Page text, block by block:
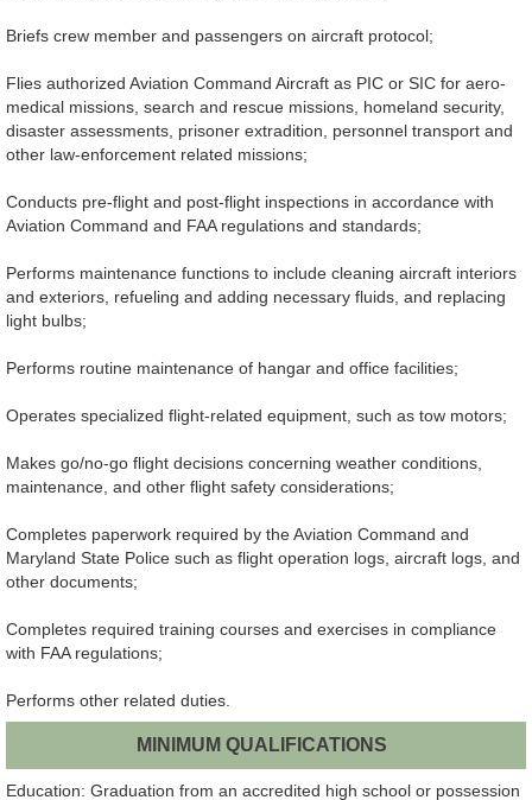
Briefs crew member and passengers on aircraft protocol;
Flies authorized Aviation Command Aircraft as PIC or SIC for aero-
medical missions, search and rescue missions, homeland security,
disaster assessments, prisoner extradition, personnel transport and
other law-enforcement related missions;
Conducts pre-flight and post-flight inspections in accordance with
Aviation Command and FAA regulations and standards;
Performs maintenance functions to include cleaning aircraft interiors
and exteriors, refueling and adding necessary fluids, and replacing
light bulbs;
Performs routine maintenance of hangar and office facilities;
Operates specialized flight-related equipment, such as tow motors;
Makes go/no-go flight decisions concerning weather conditions,
maintenance, and other flight safety considerations;
Completes paperwork required by the Aviation Command and
Maryland State Police such as flight operation logs, aircraft logs, and
other documents;
Completes required training courses and exercises in compliance
with FAA regulations;
Performs other related duties.
MINIMUM QUALIFICATIONS
Education: Graduation from an accredited high school or possession